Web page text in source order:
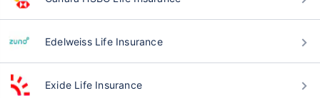
Edelweiss Life Insurance
Exide Life Insurance